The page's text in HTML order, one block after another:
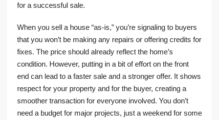
for a successful sale.
When you sell a house “as-is,” you’re signaling to buyers
that you won’t be making any repairs or offering credits for
fixes. The price should already reflect the home’s
condition. However, putting in a bit of effort on the front
end can lead to a faster sale and a stronger offer. It shows
respect for your property and for the buyer, creating a
smoother transaction for everyone involved. You don’t
need a budget for major projects, just a weekend for some